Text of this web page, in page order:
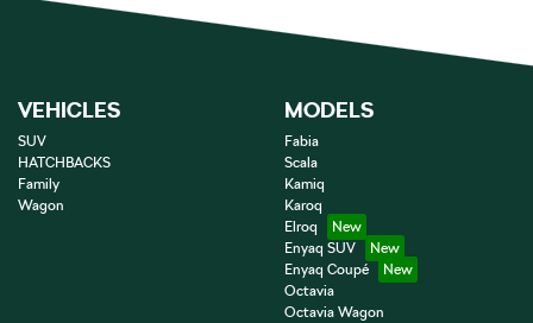
VEHICLES
SUV
HATCHBACKS
Family
Wagon
MODELS
Fabia
Scala
Kamiq
Karoq
Elroq
Enyaq SUV
Enyaq Coupé
Octavia
Octavia Wagon